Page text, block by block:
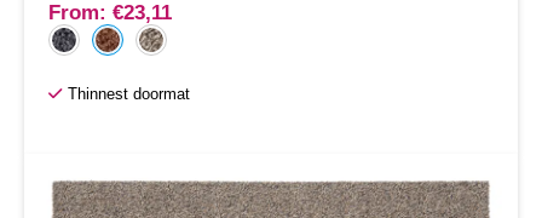
From: €23,11
Thinnest doormat